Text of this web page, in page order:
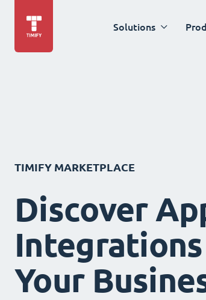
Solutions
TIMIFY MARKETPLACE
Discover
Your